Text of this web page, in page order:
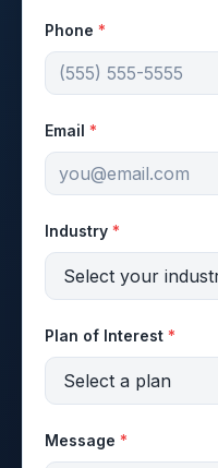
Phone *
Email *
Industry *
Plan of Interest *
Message *